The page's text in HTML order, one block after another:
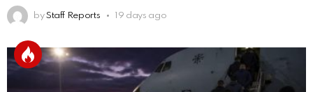
by Staff Reports 19 days ago